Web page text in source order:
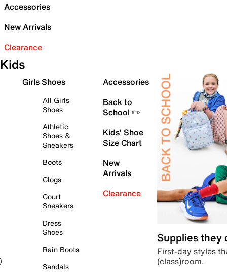
Accessories
New Arrivals
Clearance
Kids
Girls Shoes
All Girls
Shoes
Athletic
Shoes &
Sneakers
Boots
Clogs
Court
Sneakers
Dress
Shoes
Rain Boots
Sandals
Accessories
Back to
School ✏️
Kids' Shoe
Size Chart
New
Arrivals
Clearance
Supplies they
First-day styles
(class)room.